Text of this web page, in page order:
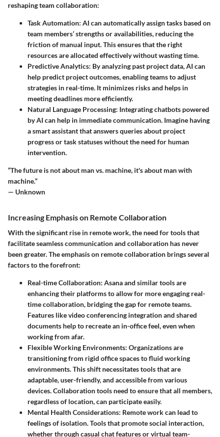
reshaping team collaboration:
Task Automation: AI can automatically assign tasks based on
team members’ strengths or availabilities, reducing the
friction of manual input. This ensures that the right
resources are allocated effectively without wasting time.
Predictive Analytics: By analyzing past project data, AI can
help predict project outcomes, enabling teams to adjust
strategies in real-time. It minimizes risks and helps in
meeting deadlines more efficiently.
Natural Language Processing: Integrating chatbots powered
by AI can help in immediate communication. Imagine having
a smart assistant that answers queries about project
progress or task statuses without the need for human
intervention.
“The future is not about man vs. machine, it's about man with
machine.”
— Unknown
Increasing Emphasis on Remote Collaboration
With the significant rise in remote work, the need for tools that
facilitate seamless communication and collaboration has never
been greater. The emphasis on remote collaboration brings several
factors to the forefront:
Real-time Collaboration: Asana and similar tools are
enhancing their platforms to allow for more engaging real-
time collaboration, bridging the gap for remote teams.
Features like video conferencing integration and shared
documents help to recreate an in-office feel, even when
working from afar.
Flexible Working Environments: Organizations are
transitioning from rigid office spaces to fluid working
environments. This shift necessitates tools that are
adaptable, user-friendly, and accessible from various
devices. Collaboration tools need to ensure that all members,
regardless of location, can participate easily.
Mental Health Considerations: Remote work can lead to
feelings of isolation. Tools that promote social interaction,
whether through casual chat features or virtual team-